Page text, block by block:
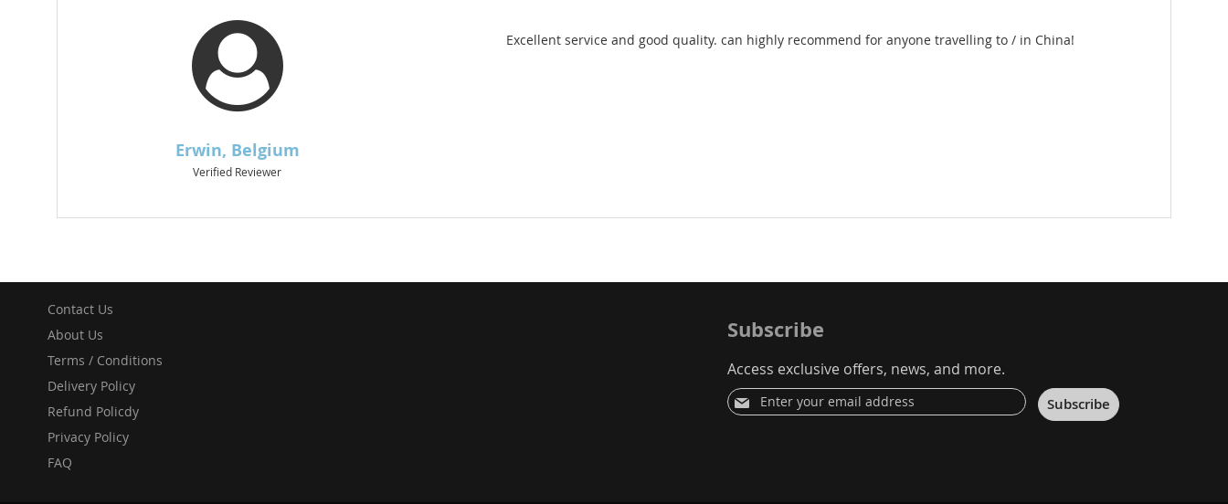
I used 3gsolutions to rent 2 hotspots for our time in China. They were more
Subscribe
Access exclusive offers, news, and more.
Sign
Up
Subscribe
Contact Us
About Us
Terms / Conditions
Delivery Policy
Refund Policdy
Privacy Policy
FAQ